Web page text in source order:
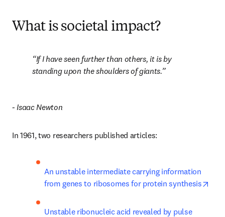
What is societal impact?
If I have seen further than others, it is by
standing upon the shoulders of giants.
- Isaac Newton
In 1961, two researchers published articles:
An unstable intermediate carrying information
from genes to ribosomes for protein synthesis
Unstable ribonucleic acid revealed by pulse